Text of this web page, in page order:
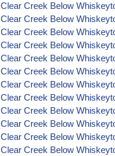
Clear Creek Below
Clear Creek Below
Clear Creek Below
Clear Creek Below
Clear Creek Below
Clear Creek Below
Clear Creek Below
Clear Creek Below
Clear Creek Below
Clear Creek Below
Clear Creek Below
Clear Creek Below